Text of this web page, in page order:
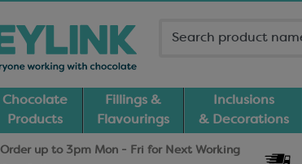
Chocolate
Products
Fillings &
Flavourings
Inclusions
& Decorations
Order up to 3pm Mon - Fri for Next Working